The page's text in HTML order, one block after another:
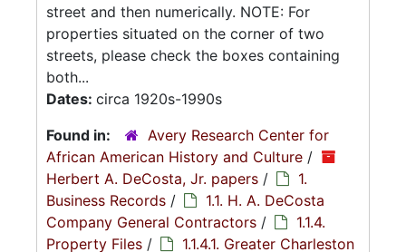
street and then numerically. NOTE: For
properties situated on the corner of two
streets, please check the boxes containing
both...
Dates: circa 1920s-1990s
Found in:
Avery Research Center for
African American History and Culture /
Herbert A. DeCosta, Jr. papers /
1.
Business Records /
1.1. H. A. DeCosta
Company General Contractors /
1.1.4.
Property Files / 1.1.4.1. Greater Charleston